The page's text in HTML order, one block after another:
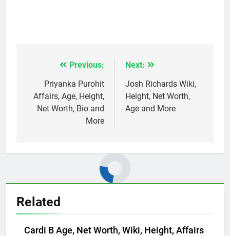
navigation
Previous:
Priyanka Purohit
Affairs, Age, Height,
Net Worth, Bio and
More
Next:
Josh Richards Wiki,
Height, Net Worth,
Age and More
Related
Cardi B Age, Net Worth, Wiki, Height, Affairs